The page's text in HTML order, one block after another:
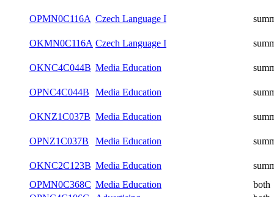
OPMN0C116A Czech Language I
OKMN0C116A Czech Language I
OKNC4C044B Media Education
OPNC4C044B Media Education
OKNZ1C037B Media Education
OPNZ1C037B Media Education
OKNC2C123B Media Education
OPMN0C368C Media Education
both